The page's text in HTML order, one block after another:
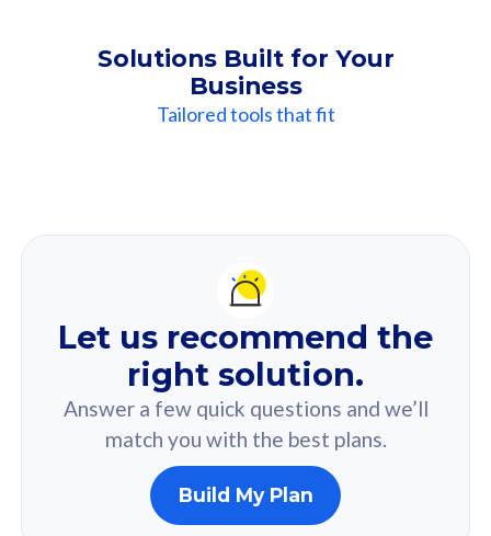
Solutions Built for Your
Business
Tailored tools that fit
Recommendation
For you
Based on your selected answer from the quiz.
160GB
Let us recommend the
right solution.
Answer a few quick questions and we’ll
match you with the best plans.
Build My Plan